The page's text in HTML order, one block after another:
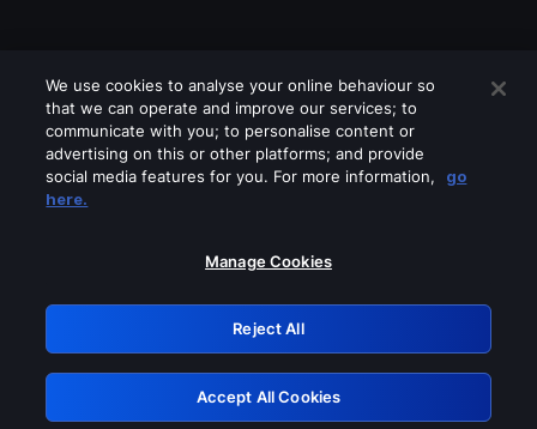
Please turn off any of these services
GRN: 0.851c2117.1786256153.7e10fef9
Retry
We use cookies to analyse your online behaviour so
that we can operate and improve our services; to
communicate with you; to personalise content or
advertising on this or other platforms; and provide
social media features for you. For more information,
go
here.
Manage Cookies
Reject All
Accept All Cookies